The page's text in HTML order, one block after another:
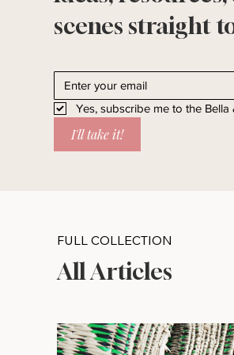
scenes straight
Yes, subscribe me to the Bella
I'll take it!
FULL COLLECTION
All Articles